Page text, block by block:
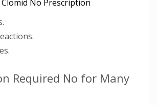
Required No for Many